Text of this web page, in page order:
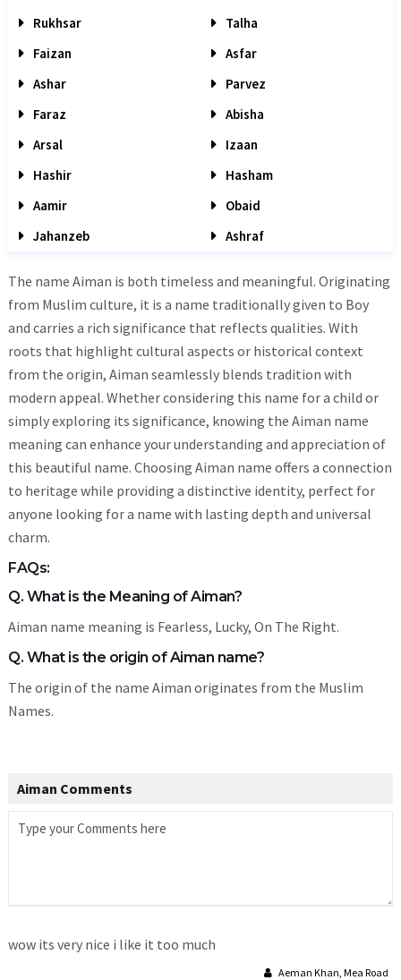
Rukhsar
Talha
Faizan
Asfar
Ashar
Parvez
Faraz
Abisha
Arsal
Izaan
Hashir
Hasham
Aamir
Obaid
Jahanzeb
Ashraf
The name Aiman is both timeless and meaningful. Originating
from Muslim culture, it is a name traditionally given to Boy
and carries a rich significance that reflects qualities. With
roots that highlight cultural aspects or historical context
from the origin, Aiman seamlessly blends tradition with
modern appeal. Whether considering this name for a child or
simply exploring its significance, knowing the Aiman name
meaning can enhance your understanding and appreciation of
this beautiful name. Choosing Aiman name offers a connection
to heritage while providing a distinctive identity, perfect for
anyone looking for a name with lasting depth and universal
charm.
FAQs:
Q. What is the Meaning of Aiman?
Aiman name meaning is Fearless, Lucky, On The Right.
Q. What is the origin of Aiman name?
The origin of the name Aiman originates from the Muslim
Names.
Aiman Comments
wow its very nice i like it too much
Aeman Khan, Mea Road